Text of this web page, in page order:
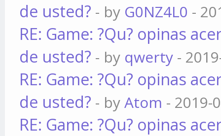
de usted? - by G0NZ4L0 -
RE: Game: ?Qu? opinas
de usted? - by qwerty -
RE: Game: ?Qu? opinas
de usted? - byAtom - 2019-
RE: Game: ?Qu? opinas